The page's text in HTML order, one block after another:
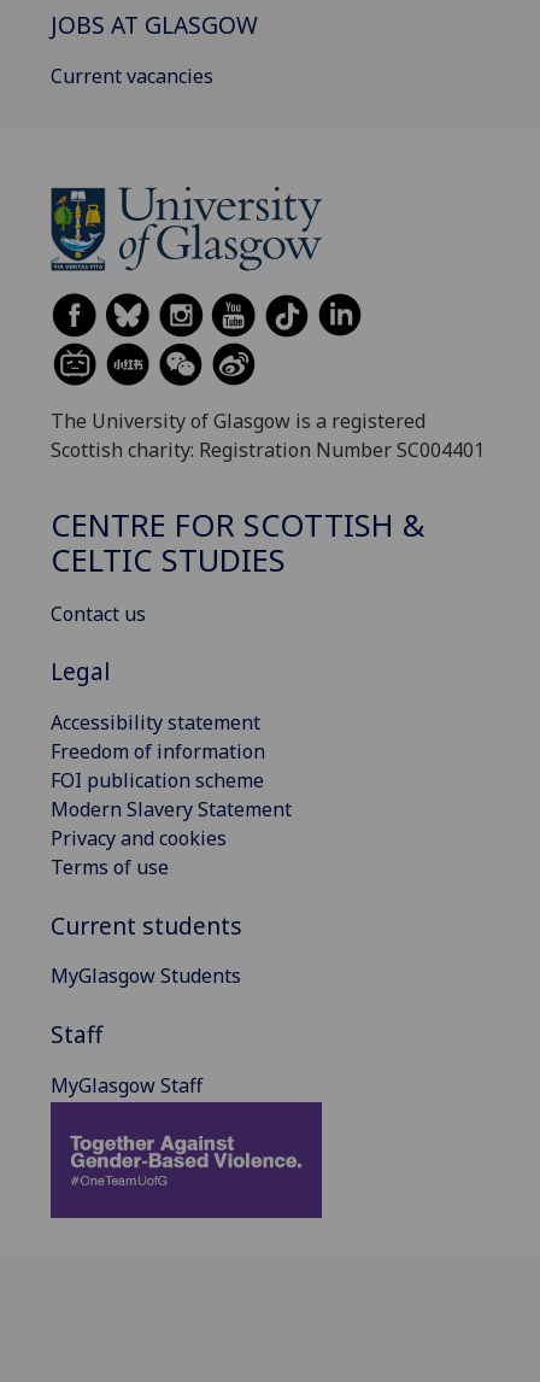
JOBS AT GLASGOW
Current vacancies
The University of Glasgow is a registered
Scottish charity: Registration Number SC004401
CENTRE FOR SCOTTISH &
CELTIC STUDIES
Contact us
Legal
Accessibility statement
Freedom of information
FOI publication scheme
Modern Slavery Statement
Privacy and cookies
Terms of use
Current students
MyGlasgow Students
Staff
MyGlasgow Staff